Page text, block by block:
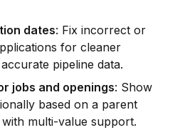
dates: Fix incorrect or
for cleaner
pipeline data.
jobs and openings: Show
based on a parent
multi-value support.